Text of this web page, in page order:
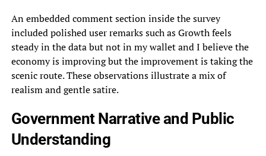
An embedded comment section inside the survey
included polished user remarks such as Growth feels
steady in the data but not in my wallet and I believe the
economy is improving but the improvement is taking the
scenic route. These observations illustrate a mix of
realism and gentle satire.
Government Narrative and Public
Understanding